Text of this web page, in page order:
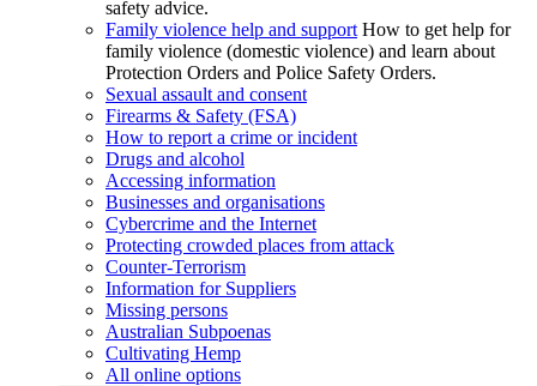
safety advice.
Family violence help and support How to get help for
family violence (domestic violence) and learn about
Protection Orders and Police Safety Orders.
Sexual assault and consent
Firearms & Safety (FSA)
How to report a crime or incident
Drugs and alcohol
Accessing information
Businesses and organisations
Cybercrime and the Internet
Protecting crowded places from attack
Counter-Terrorism
Information for Suppliers
Missing persons
Australian Subpoenas
Cultivating Hemp
All online options